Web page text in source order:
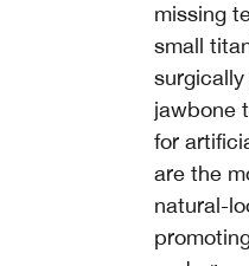
missing
small
jawbone
for
are the
natural-